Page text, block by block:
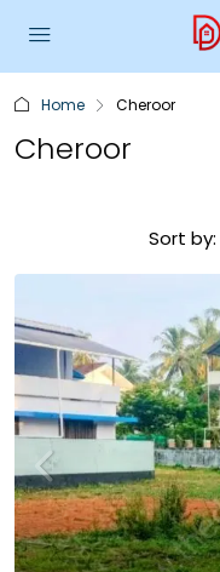
Home Cheroor
Cheroor
Sort by: